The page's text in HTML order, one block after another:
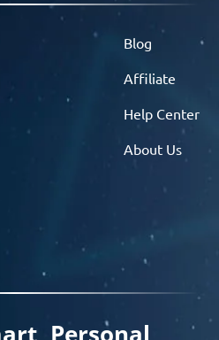
Blog
Affiliate
Help Center
About Us